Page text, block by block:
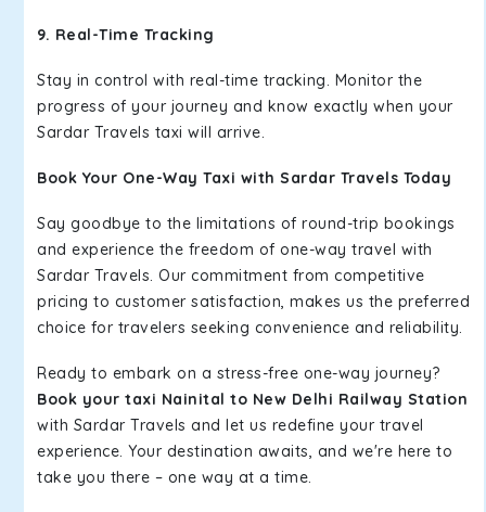
9. Real-Time Tracking
Stay in control with real-time tracking. Monitor the
progress of your journey and know exactly when your
Sardar Travels taxi will arrive.
Book Your One-Way Taxi with Sardar Travels Today
Say goodbye to the limitations of round-trip bookings
and experience the freedom of one-way travel with
Sardar Travels. Our commitment from competitive
pricing to customer satisfaction, makes us the preferred
choice for travelers seeking convenience and reliability.
Ready to embark on a stress-free one-way journey?
Book your taxi Nainital to New Delhi Railway Station
with Sardar Travels and let us redefine your travel
experience. Your destination awaits, and we're here to
take you there – one way at a time.